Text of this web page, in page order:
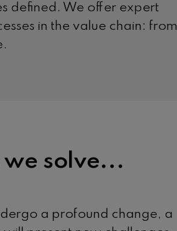
defined. We offer expert
in the value chain: from
we solve...
a profound change, a